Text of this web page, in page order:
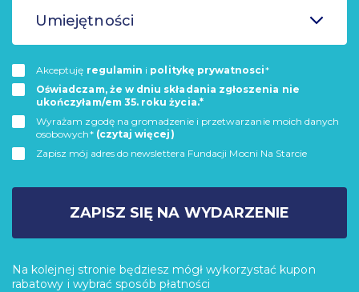
Umiejętności
Akceptuję regulamin i politykę prywatnosci*
Oświadczam, że w dniu składania zgłoszenia nie
ukończyłam/em 35. roku życia.*
Wyrażam zgodę na gromadzenie i przetwarzanie moich danych
osobowych* (czytaj więcej)
Zapisz mój adres do newslettera Fundacji Mocni Na Starcie
ZAPISZ SIĘ NA WYDARZENIE
Na kolejnej stronie będziesz mógł wykorzystać kupon
rabatowy i wybrać sposób płatności